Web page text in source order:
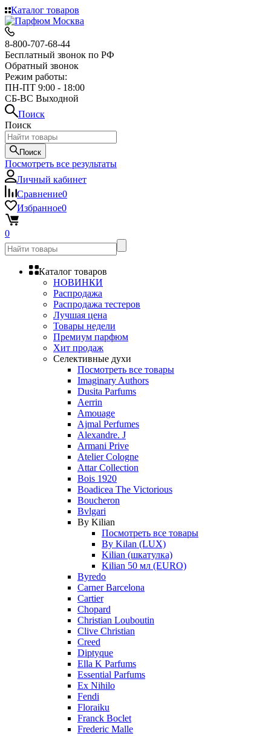
Каталог товаров
8-800-707-68-44
Бесплатный звонок по РФ
Обратный звонок
Режим работы:
ПН-ПТ 9:00 - 18:00
СБ-ВС Выходной
Поиск
Поиск
Поиск
Посмотреть все результаты
Личный кабинет
Сравнение0
Избранное0
0
Каталог товаров
НОВИНКИ
Распродажа
Распродажа тестеров
Лучшая цена
Товары недели
Премиум парфюм
Хит продаж
Селективные духи
Посмотреть все товары
Imaginary Authors
Dusita Parfums
Aerrin
Amouage
Ajmal Perfumes
Alexandre. J
Armani Prive
Atelier Cologne
Attar Collection
Bois 1920
Boadicea The Victorious
Boucheron
Bvlgari
By Kilian
Посмотреть все товары
By Kilan (LUX)
Kilian (шкатулка)
Kilian 50 мл (EURO)
Byredo
Carner Barcelona
Cartier
Chopard
Christian Louboutin
Clive Christian
Creed
Diptyque
Ella K Parfums
Essential Parfums
Ex Nihilo
Fendi
Floraiku
Franck Boclet
Frederic Malle